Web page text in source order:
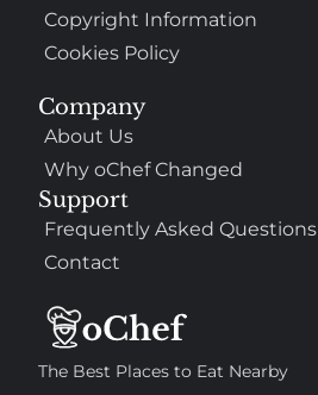
The Best Places to Eat Nearby
Company
About Us
Why oChef Changed
Support
Frequently Asked Questions
Contact
Copyright Information
Cookies Policy